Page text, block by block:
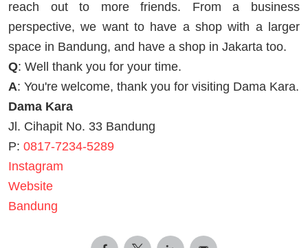
reach out to more friends. From a business
perspective, we want to have a shop with a larger
space in Bandung, and have a shop in Jakarta too.
Q: Well thank you for your time.
A: You're welcome, thank you for visiting Dama Kara.
Dama Kara
Jl. Cihapit No. 33 Bandung
P: 0817-7234-5289
Instagram
Website
Bandung